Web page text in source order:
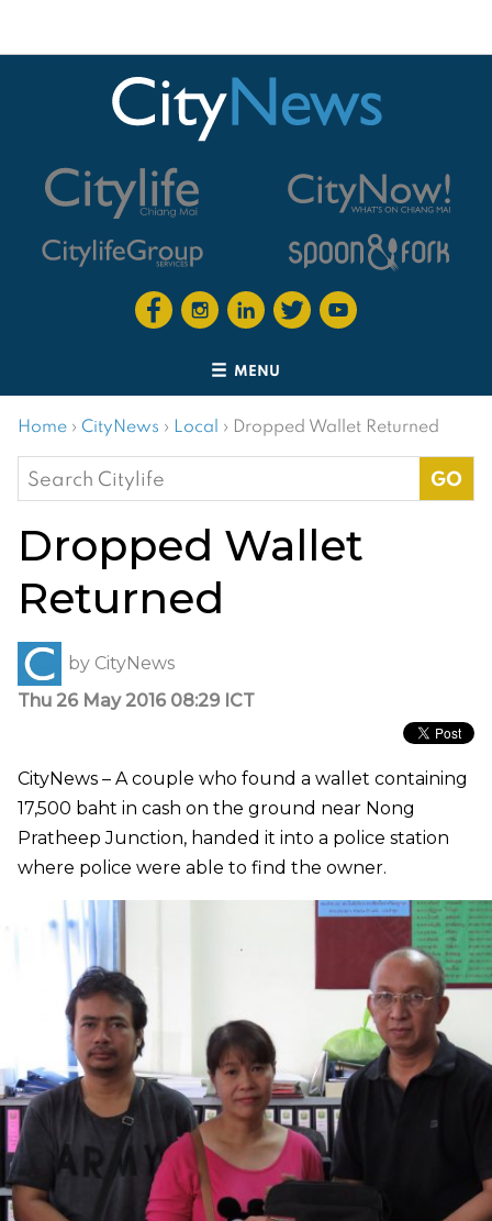
MENU
Home › CityNews › Local › Dropped Wallet Returned
Search
for:
Dropped Wallet
Returned
by CityNews
Thu 26 May 2016 08:29 ICT
CityNews – A couple who found a wallet containing
17,500 baht in cash on the ground near Nong
Pratheep Junction, handed it into a police station
where police were able to find the owner.